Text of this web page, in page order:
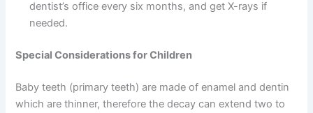
dentist’s office every six months, and get X-rays if
needed.
Special Considerations for Children
Baby teeth (primary teeth) are made of enamel and dentin
which are thinner, therefore the decay can extend two to